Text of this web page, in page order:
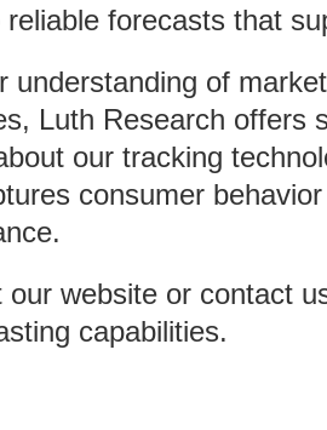
forecasts that
understanding of
Luth Research offers
our tracking
consumer
website or contact
capabilities.